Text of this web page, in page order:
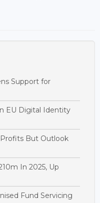
Support for
EU Digital Identity
But Outlook
In 2025, Up
Fund Servicing